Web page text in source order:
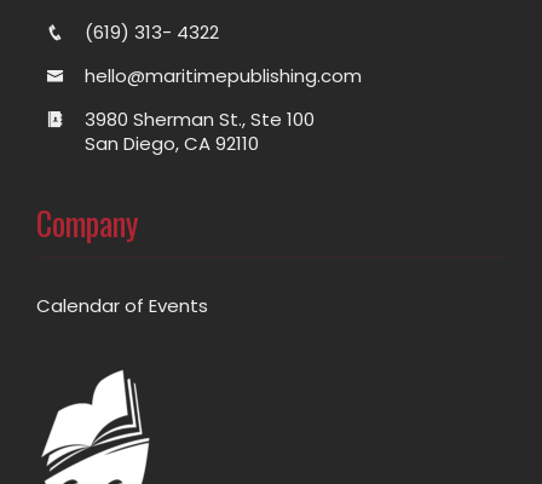
(619) 313- 4322
hello@maritimepublishing.com
3980 Sherman St., Ste 100
San Diego, CA 92110
Company
Calendar of Events